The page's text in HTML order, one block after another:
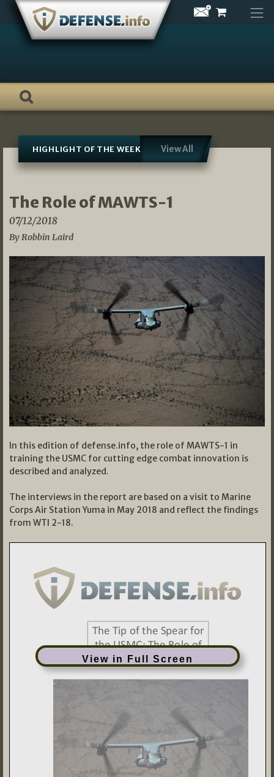
Skip
content
HIGHLIGHT OF THE WEEK View All
The Role of MAWTS-1
07/12/2018
By Robbin Laird
In this edition of defense.info, the role of MAWTS-1 in
training the USMC for cutting edge combat innovation is
described and analyzed.
The interviews in the report are based on a visit to Marine
Corps Air Station Yuma in May 2018 and reflect the findings
from WTI 2-18.
View in Full Screen